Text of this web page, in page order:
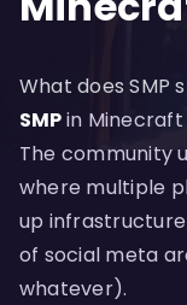
What does SMP
SMPin
The community
where multiple
up
of social meta
whatever).